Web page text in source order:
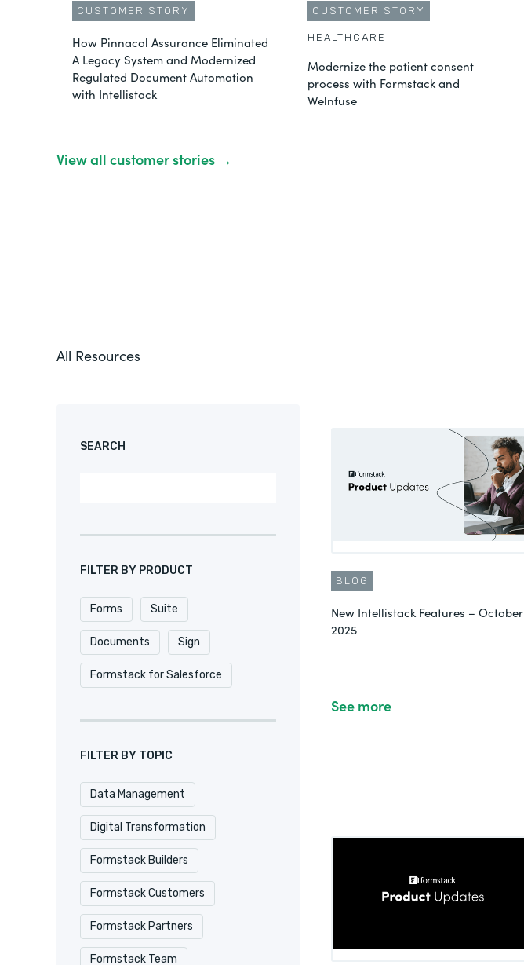
CUSTOMER STORY
How Pinnacol Assurance Eliminated
A Legacy System and Modernized
Regulated Document Automation
with Intellistack
CUSTOMER STORY
HEALTHCARE
Modernize the patient consent
process with Formstack and
Welnfuse
View all customer stories →
All Resources
SEARCH
FILTER BY PRODUCT
Forms Suite
Documents Sign
Formstack for Salesforce
FILTER BY TOPIC
Data Management
Digital Transformation
Formstack Builders
Formstack Customers
Formstack Partners
Formstack Team
BLOG
New Intellistack Features – October
2025
See more